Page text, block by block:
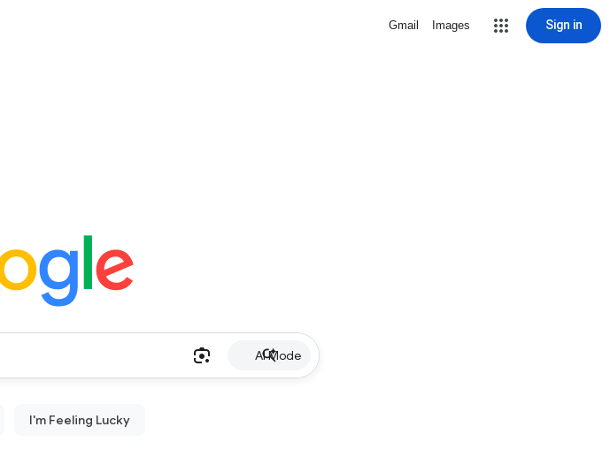
Gmail Images Sign in
AI Mode